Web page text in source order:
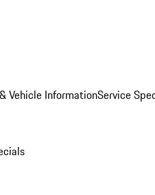
Vehicle InformationService